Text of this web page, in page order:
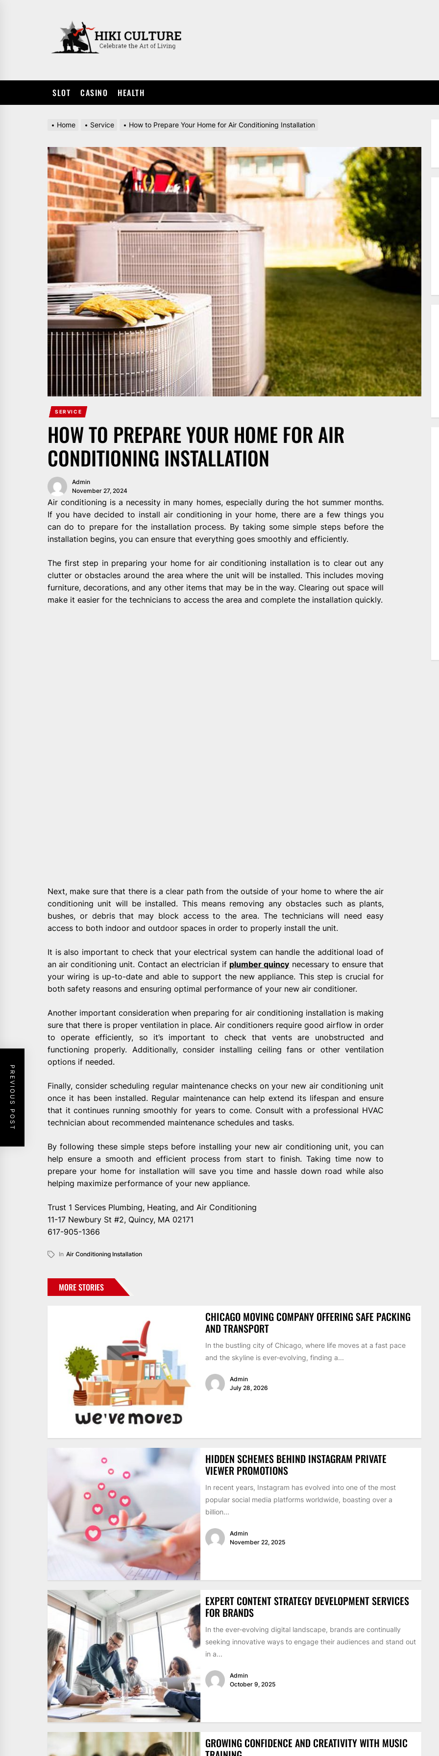
SLOT CASINO HEALTH
Home Service How to Prepare Your Home for Air Conditioning Installation
SERVICE
HOW TO PREPARE YOUR HOME FOR AIR
CONDITIONING INSTALLATION
Admin
November 27, 2024
Air conditioning is a necessity in many homes, especially during the hot summer months.
If you have decided to install air conditioning in your home, there are a few things you
can do to prepare for the installation process. By taking some simple steps before the
installation begins, you can ensure that everything goes smoothly and efficiently.
The first step in preparing your home for air conditioning installation is to clear out any
clutter or obstacles around the area where the unit will be installed. This includes moving
furniture, decorations, and any other items that may be in the way. Clearing out space will
make it easier for the technicians to access the area and complete the installation quickly.
Next, make sure that there is a clear path from the outside of your home to where the air
conditioning unit will be installed. This means removing any obstacles such as plants,
bushes, or debris that may block access to the area. The technicians will need easy
access to both indoor and outdoor spaces in order to properly install the unit.
It is also important to check that your electrical system can handle the additional load of
an air conditioning unit. Contact an electrician if plumber quincy necessary to ensure that
your wiring is up-to-date and able to support the new appliance. This step is crucial for
both safety reasons and ensuring optimal performance of your new air conditioner.
Another important consideration when preparing for air conditioning installation is making
sure that there is proper ventilation in place. Air conditioners require good airflow in order
to operate efficiently, so it’s important to check that vents are unobstructed and
functioning properly. Additionally, consider installing ceiling fans or other ventilation
options if needed.
Finally, consider scheduling regular maintenance checks on your new air conditioning unit
once it has been installed. Regular maintenance can help extend its lifespan and ensure
that it continues running smoothly for years to come. Consult with a professional HVAC
technician about recommended maintenance schedules and tasks.
By following these simple steps before installing your new air conditioning unit, you can
help ensure a smooth and efficient process from start to finish. Taking time now to
prepare your home for installation will save you time and hassle down road while also
helping maximize performance of your new appliance.
Trust 1 Services Plumbing, Heating, and Air Conditioning
11-17 Newbury St #2, Quincy, MA 02171
617-905-1366
In Air Conditioning Installation
PREVIOUS POST
MORE STORIES
CHICAGO MOVING COMPANY OFFERING SAFE PACKING
AND TRANSPORT
In the bustling city of Chicago, where life moves at a fast pace
and the skyline is ever-evolving, finding a...
Admin
July 28, 2026
HIDDEN SCHEMES BEHIND INSTAGRAM PRIVATE
VIEWER PROMOTIONS
In recent years, Instagram has evolved into one of the most
popular social media platforms worldwide, boasting over a
billion...
Admin
November 22, 2025
EXPERT CONTENT STRATEGY DEVELOPMENT SERVICES
FOR BRANDS
In the ever-evolving digital landscape, brands are continually
seeking innovative ways to engage their audiences and stand out
in a...
Admin
October 9, 2025
GROWING CONFIDENCE AND CREATIVITY WITH MUSIC